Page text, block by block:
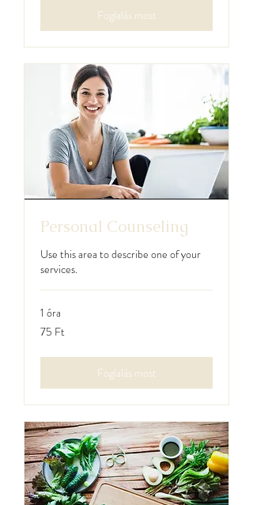
Foglalás most
Personal Counseling
Use this area to describe one of your
services.
1 óra
75
magyar
75 Ft
Foglalás most